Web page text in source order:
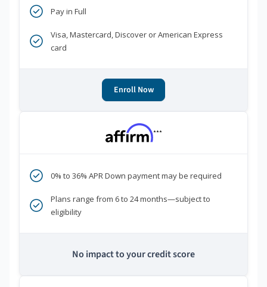
Pay in Full
Visa, Mastercard, Discover or American Express
card
Enroll Now
***
0% to 36% APR Down payment may be required
Plans range from 6 to 24 months—subject to
eligibility
No impact to your credit score